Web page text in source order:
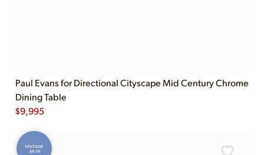
Paul Evans for Directional Cityscape Mid Century Chrome
Dining Table
$9,995
VINTAGE
AS-IS